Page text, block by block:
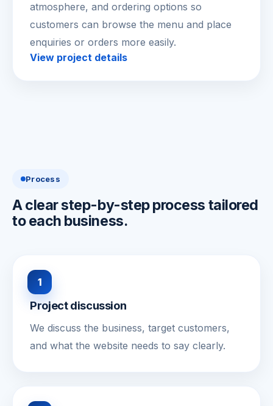
atmosphere, and ordering options so
customers can browse the menu and place
enquiries or orders more easily.
View project details
Process
A clear step-by-step process tailored
to each business.
1
Project discussion
We discuss the business, target customers,
and what the website needs to say clearly.